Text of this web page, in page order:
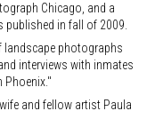
Chicago, and a
in fall of 2009.
landscape photographs
interviews with inmates
Phoenix."
and fellow artist Paula